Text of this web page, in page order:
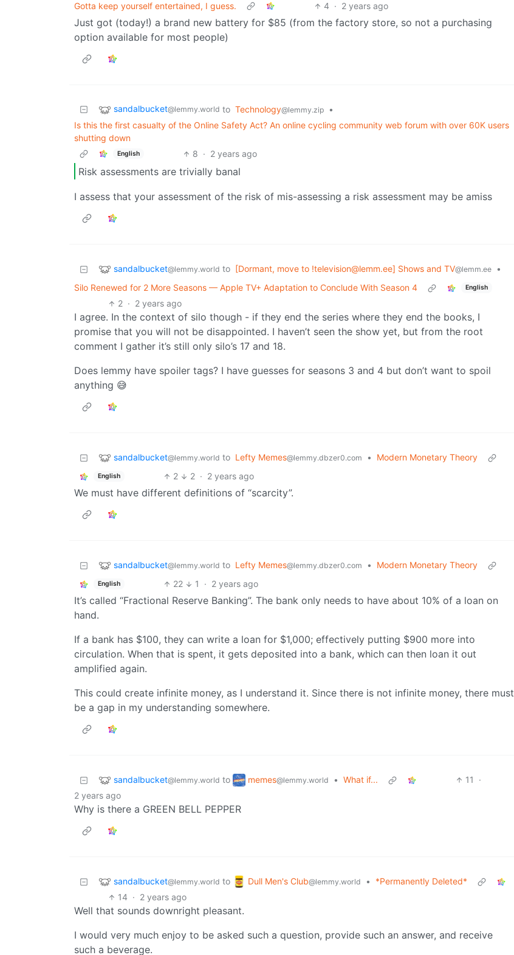
Gotta keep yourself entertained, I guess.
4 · 2 years ago
Just got (today!) a brand new battery for $85 (from the factory store, so not a purchasing
option available for most people)
sandalbucket@lemmy.world to Technology@lemmy.zip
•
Is this the first casualty of the Online Safety Act? An online cycling community web forum with over 60K users
shutting down
English 8 · 2 years ago
Risk assessments are trivially banal
I assess that your assessment of the risk of mis-assessing a risk assessment may be amiss
sandalbucket@lemmy.world to [Dormant, move to !television@lemm.ee] Shows and TV@lemm.ee
•
Silo Renewed for 2 More Seasons — Apple TV+ Adaptation to Conclude With Season 4
English
2 · 2 years ago
I agree. In the context of silo though - if they end the series where they end the books, I
promise that you will not be disappointed. I haven’t seen the show yet, but from the root
comment I gather it’s still only silo’s 17 and 18.
Does lemmy have spoiler tags? I have guesses for seasons 3 and 4 but don’t want to spoil
anything 😅
sandalbucket@lemmy.world to Lefty Memes@lemmy.dbzer0.com • Modern Monetary Theory
English 2 2 · 2 years ago
We must have different definitions of “scarcity”.
sandalbucket@lemmy.world to Lefty Memes@lemmy.dbzer0.com • Modern Monetary Theory
English 22 1 · 2 years ago
It’s called “Fractional Reserve Banking”. The bank only needs to have about 10% of a loan on
hand.
If a bank has $100, they can write a loan for $1,000; effectively putting $900 more into
circulation. When that is spent, it gets deposited into a bank, which can then loan it out
amplified again.
This could create infinite money, as I understand it. Since there is not infinite money, there must
be a gap in my understanding somewhere.
sandalbucket@lemmy.world to memes@lemmy.world • What if... 11
·
2 years ago
Why is there a GREEN BELL PEPPER
sandalbucket@lemmy.world to Dull Men's Club@lemmy.world •
*Permanently Deleted*
14 · 2 years ago
Well that sounds downright pleasant.
I would very much enjoy to be asked such a question, provide such an answer, and receive
such a beverage.